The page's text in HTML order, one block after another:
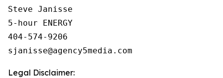
Steve Janisse
5-hour ENERGY
404-574-9206
Legal Disclaimer: